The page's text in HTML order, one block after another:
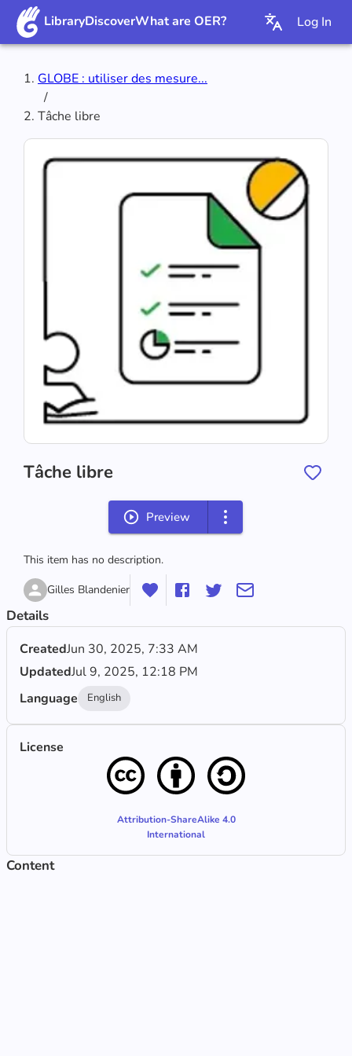
LibraryDiscoverWhat are OER? Log In
GLOBE : utiliser des mesure...
/
Tâche libre
Tâche libre
Preview
This item has no description.
Gilles Blandenier
Details
CreatedJun 30, 2025, 7:33 AM
UpdatedJul 9, 2025, 12:18 PM
Language
English
License
Attribution-ShareAlike 4.0
International
Content